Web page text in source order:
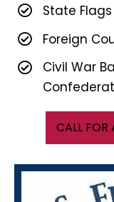
State Flags
Foreign
Civil War
CALL FOR